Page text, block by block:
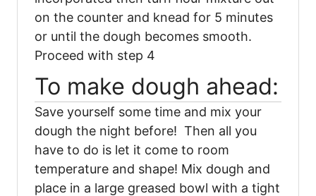
on the counter and knead for 5 minutes
or until the dough becomes smooth.
Proceed with step 4
To make dough ahead:
Save yourself some time and mix your
dough the night before! Then all you
have to do is let it come to room
temperature and shape! Mix dough and
place in a large greased bowl with a tight